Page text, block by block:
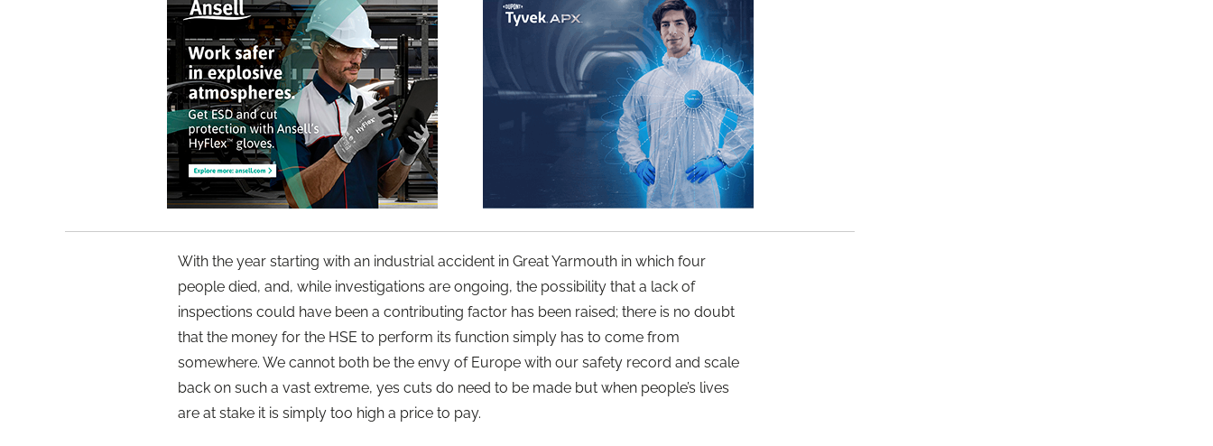
With the year starting with an industrial accident in Great Yarmouth in which four
people died, and, while investigations are ongoing, the possibility that a lack of
inspections could have been a contributing factor has been raised; there is no doubt
that the money for the HSE to perform its function simply has to come from
somewhere. We cannot both be the envy of Europe with our safety record and scale
back on such a vast extreme, yes cuts do need to be made but when people’s lives
are at stake it is simply too high a price to pay.